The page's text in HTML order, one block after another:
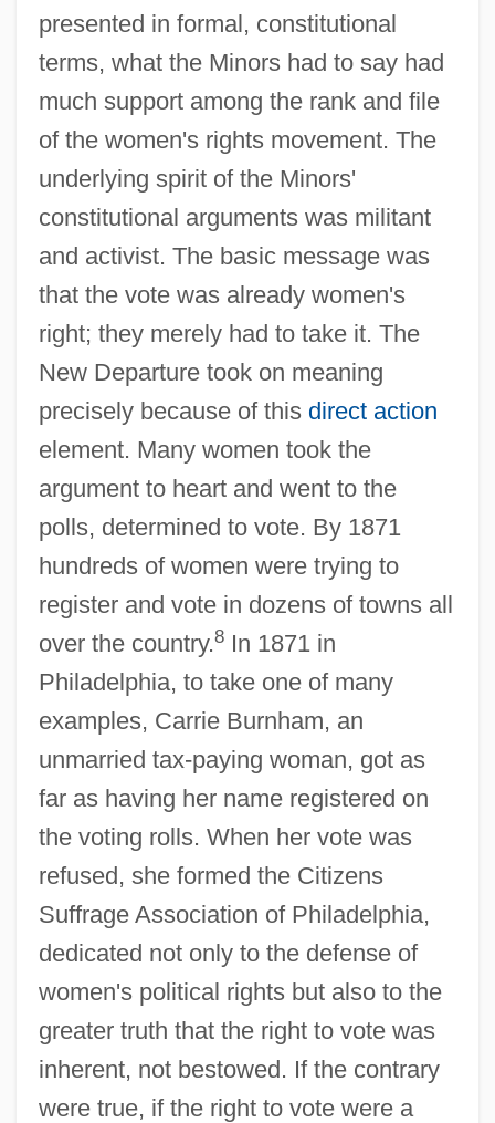
presented in formal, constitutional
terms, what the Minors had to say had
much support among the rank and file
of the women's rights movement. The
underlying spirit of the Minors'
constitutional arguments was militant
and activist. The basic message was
that the vote was already women's
right; they merely had to take it. The
New Departure took on meaning
precisely because of this direct action
element. Many women took the
argument to heart and went to the
polls, determined to vote. By 1871
hundreds of women were trying to
register and vote in dozens of towns all
over the country.8In 1871 in
Philadelphia, to take one of many
examples, Carrie Burnham, an
unmarried tax-paying woman, got as
far as having her name registered on
the voting rolls. When her vote was
refused, she formed the Citizens
Suffrage Association of Philadelphia,
dedicated not only to the defense of
women's political rights but also to the
greater truth that the right to vote was
inherent, not bestowed. If the contrary
were true, if the right to vote were a